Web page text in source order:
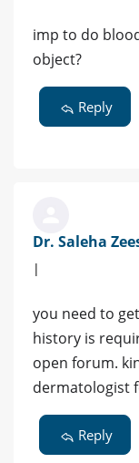
imp to do
object?
Reply
Dr. Saleha
|
you need to
history is
open forum.
dermatologist
Reply